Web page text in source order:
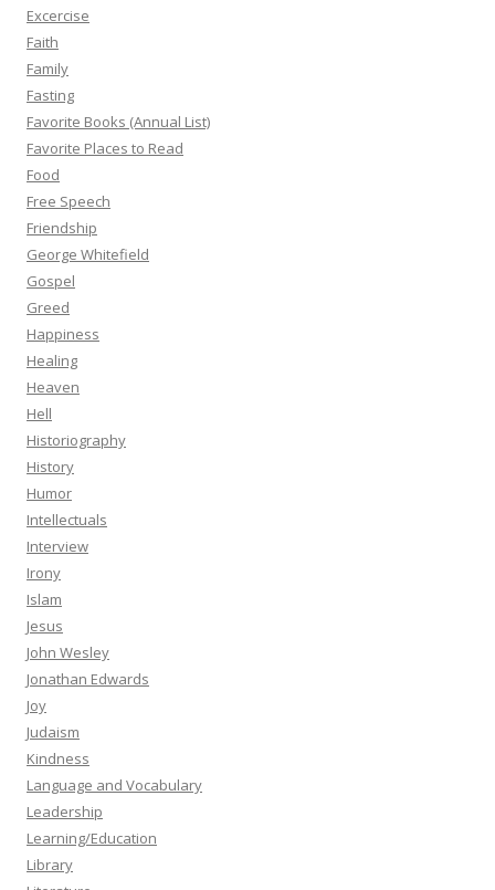
Excercise
Faith
Family
Fasting
Favorite Books (Annual List)
Favorite Places to Read
Food
Free Speech
Friendship
George Whitefield
Gospel
Greed
Happiness
Healing
Heaven
Hell
Historiography
History
Humor
Intellectuals
Interview
Irony
Islam
Jesus
John Wesley
Jonathan Edwards
Joy
Judaism
Kindness
Language and Vocabulary
Leadership
Learning/Education
Library